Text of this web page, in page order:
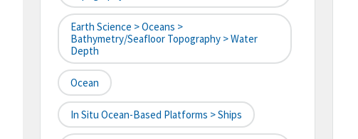
Earth Science > Oceans >
Bathymetry/Seafloor Topography > Water
Depth
Ocean
In Situ Ocean-Based Platforms > Ships